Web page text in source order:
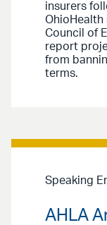
insurers
OhioHealth
Council of
report
from
terms.
Speaking
AHLA